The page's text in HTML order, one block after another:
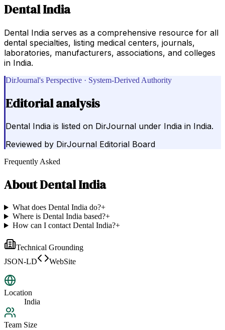
Dental India
Dental India serves as a comprehensive resource for all
dental specialties, listing medical centers, journals,
laboratories, manufacturers, associations, and colleges
in India.
DirJournal's Perspective · System-Derived Authority
Editorial analysis
Dental India is listed on DirJournal under India in India.
Reviewed by DirJournal Editorial Board
Frequently Asked
AboutDental India
What does Dental India do?+
Where is Dental India based?+
How can I contact Dental India?+
Technical Grounding
JSON-LD
WebSite
Location
India
Team Size